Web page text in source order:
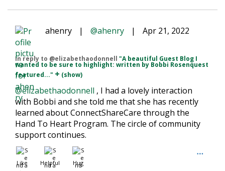
ahenry | @ahenry | Apr 21, 2022
In reply to @elizabethaodonnell "A beautiful Guest Blog I
wanted to be sure to highlight: written by Bobbi Rosenquest
featured..." + (show)
@elizabethaodonnell , I had a lovely interaction
with Bobbi and she told me that she has recently
learned about ConnectShareCare through the
Hand To Heart Program. The circle of community
support continues.
Like Helpful Hug